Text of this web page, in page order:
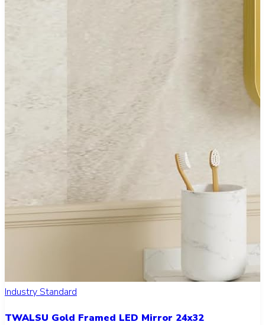
Industry Standard
TWALSU Gold Framed LED Mirror 24x32